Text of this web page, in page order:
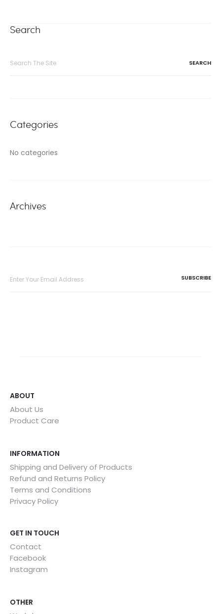
Search
Categories
No categories
Archives
ABOUT
About Us
Product Care
INFORMATION
Shipping and Delivery of Products
Refund and Returns Policy
Terms and Conditions
Privacy Policy
GET IN TOUCH
Contact
Facebook
Instagram
OTHER